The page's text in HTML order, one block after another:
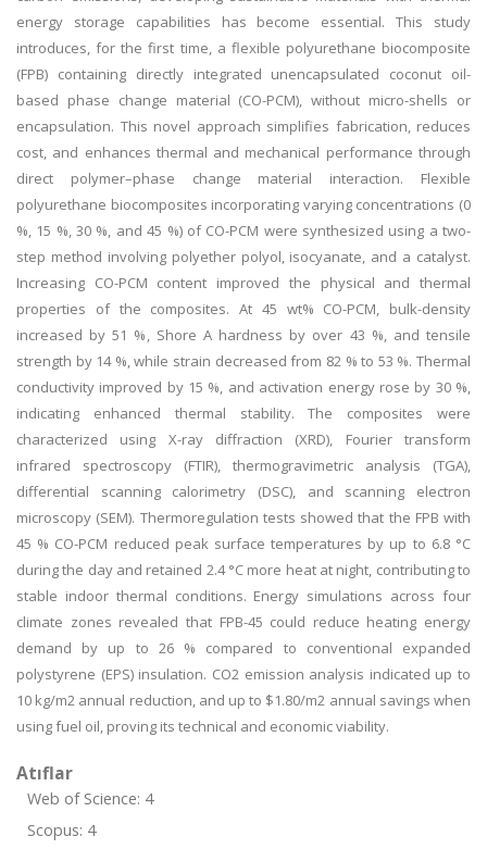
energy storage capabilities has become essential. This study
introduces, for the first time, a flexible polyurethane biocomposite
(FPB) containing directly integrated unencapsulated coconut oil-
based phase change material (CO-PCM), without micro-shells or
encapsulation. This novel approach simplifies fabrication, reduces
cost, and enhances thermal and mechanical performance through
direct polymer–phase change material interaction. Flexible
polyurethane biocomposites incorporating varying concentrations (0
%, 15 %, 30 %, and 45 %) of CO-PCM were synthesized using a two-
step method involving polyether polyol, isocyanate, and a catalyst.
Increasing CO-PCM content improved the physical and thermal
properties of the composites. At 45 wt% CO-PCM, bulk-density
increased by 51 %, Shore A hardness by over 43 %, and tensile
strength by 14 %, while strain decreased from 82 % to 53 %. Thermal
conductivity improved by 15 %, and activation energy rose by 30 %,
indicating enhanced thermal stability. The composites were
characterized using X-ray diffraction (XRD), Fourier transform
infrared spectroscopy (FTIR), thermogravimetric analysis (TGA),
differential scanning calorimetry (DSC), and scanning electron
microscopy (SEM). Thermoregulation tests showed that the FPB with
45 % CO-PCM reduced peak surface temperatures by up to 6.8 °C
during the day and retained 2.4 °C more heat at night, contributing to
stable indoor thermal conditions. Energy simulations across four
climate zones revealed that FPB-45 could reduce heating energy
demand by up to 26 % compared to conventional expanded
polystyrene (EPS) insulation. CO2 emission analysis indicated up to
10 kg/m2 annual reduction, and up to $1.80/m2 annual savings when
using fuel oil, proving its technical and economic viability.
Atıflar
Web of Science: 4
Scopus: 4